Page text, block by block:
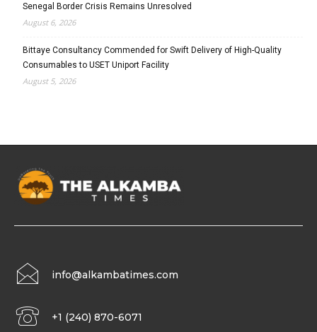
Senegal Border Crisis Remains Unresolved
August 6, 2026
Bittaye Consultancy Commended for Swift Delivery of High-Quality
Consumables to USET Uniport Facility
August 5, 2026
info@alkambatimes.com
+1 (240) 870-6071